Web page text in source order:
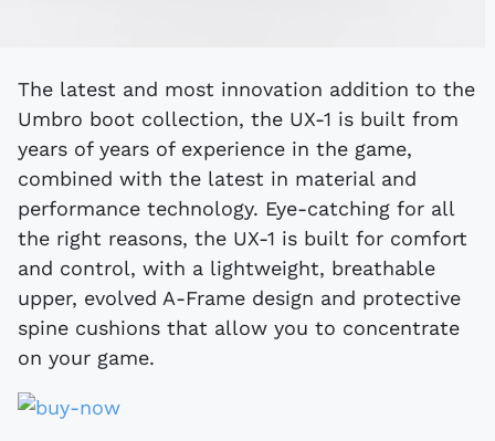
The latest and most innovation addition to the
Umbro boot collection, the UX-1 is built from
years of years of experience in the game,
combined with the latest in material and
performance technology. Eye-catching for all
the right reasons, the UX-1 is built for comfort
and control, with a lightweight, breathable
upper, evolved A-Frame design and protective
spine cushions that allow you to concentrate
on your game.